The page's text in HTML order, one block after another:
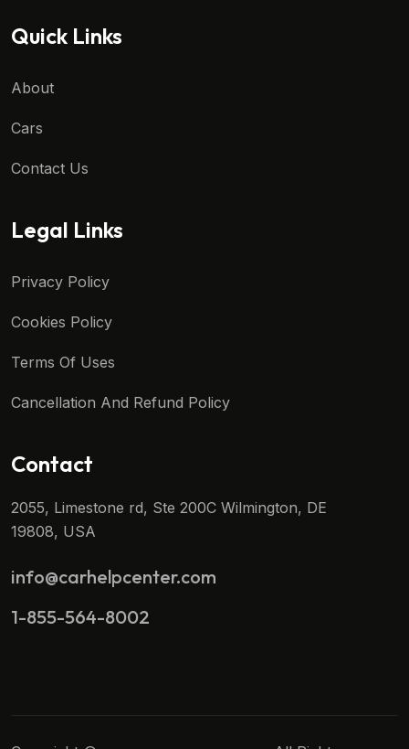
Quick Links
About
Cars
Contact Us
Legal Links
Privacy Policy
Cookies Policy
Terms Of Uses
Cancellation And Refund Policy
Contact
2055, Limestone rd, Ste 200C Wilmington, DE
19808, USA
info@carhelpcenter.com
1-855-564-8002